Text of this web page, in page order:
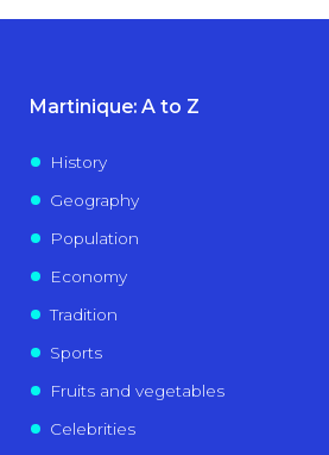
Martinique: A to Z
History
Geography
Population
Economy
Tradition
Sports
Fruits and vegetables
Celebrities